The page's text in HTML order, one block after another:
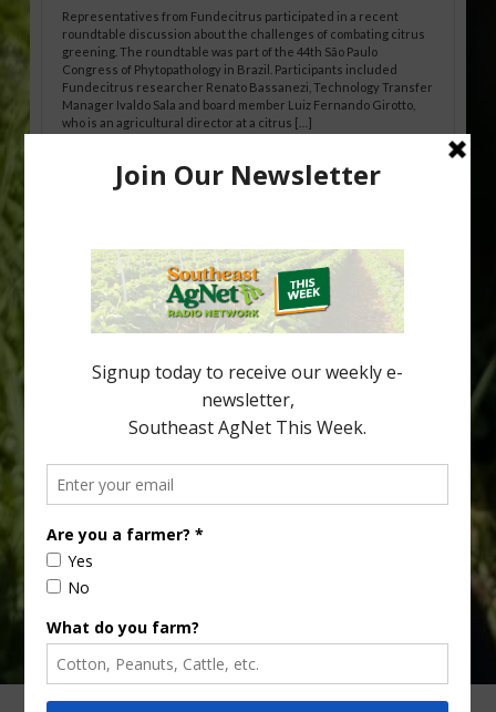
Representatives from Fundecitrus participated in a recent
roundtable discussion about the challenges of combating citrus
greening. The roundtable was part of the 44th São Paulo
Congress of Phytopathology in Brazil. Participants included
Fundecitrus researcher Renato Bassanezi, Technology Transfer
Manager Ivaldo Sala and board member Luiz Fernando Girotto,
who is an agricultural director at a citrus […]
Freeze Protection Discussed at
Freeze protection is a vital part of university research in the
cold-hardy citrus region. Growers in South Georgia, South
Alabama and North Florida only have to look back to last season to
see temperatures that dropped to dangerously low levels for
citrus production. Mary Sutton, University of Georgia (UGA)
assistant professor and citrus Extension specialist, […]
your
email…